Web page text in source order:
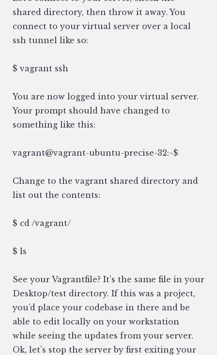
shared directory, then throw it away. You
connect to your virtual server over a local
ssh tunnel like so:
$ vagrant ssh
You are now logged into your virtual server.
Your prompt should have changed to
something like this:
vagrant@vagrant-ubuntu-precise-32:~$
Change to the vagrant shared directory and
list out the contents:
$ cd /vagrant/
$ ls
See your Vagrantfile? It’s the same file in your
Desktop/test directory. If this was a project,
you’d place your codebase in there and be
able to edit locally on your workstation
while seeing the updates from your server.
Ok, let’s stop the server by first exiting your